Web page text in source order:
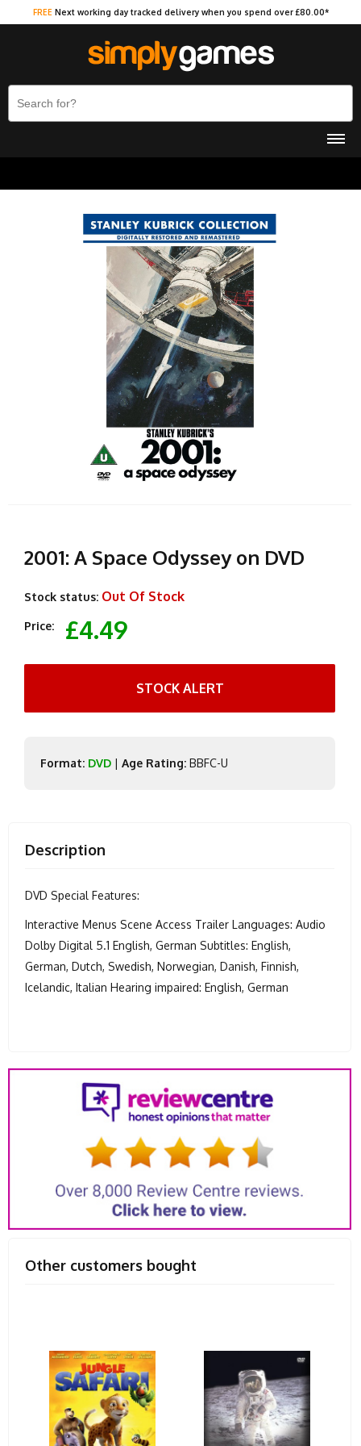
FREE Next working day tracked delivery when you spend over £80.00*
2001: A Space Odyssey on DVD
Stock status: Out Of Stock
Price: £4.49
STOCK ALERT
Format: DVD | Age Rating: BBFC-U
Description
DVD Special Features:
Interactive Menus Scene Access Trailer Languages: Audio
Dolby Digital 5.1 English, German Subtitles: English,
German, Dutch, Swedish, Norwegian, Danish, Finnish,
Icelandic, Italian Hearing impaired: English, German
Other customers bought